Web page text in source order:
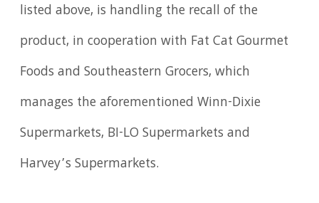
listed above, is handling the recall of the
product, in cooperation with Fat Cat Gourmet
Foods and Southeastern Grocers, which
manages the aforementioned Winn-Dixie
Supermarkets, BI-LO Supermarkets and
Harvey’s Supermarkets.